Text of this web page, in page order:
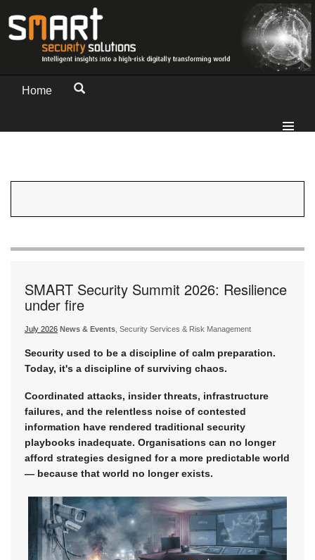
Home
SMART Security Summit 2026: Resilience
under fire
July 2026 News & Events, Security Services & Risk Management
Security used to be a discipline of calm preparation.
Today, it's a discipline of surviving chaos.
Coordinated attacks, insider threats, infrastructure
failures, and the relentless noise of contested
information have rendered traditional security
playbooks inadequate. Organisations can no longer
afford strategies designed for a more predictable world
— because that world no longer exists.